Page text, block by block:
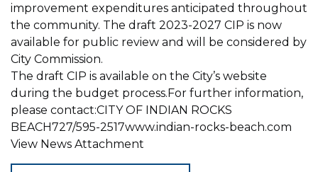
improvement expenditures anticipated throughout
the community. The draft 2023-2027 CIP is now
available for public review and will be considered by
City Commission.
The draft CIP is available on the City’s website
during the budget process.For further information,
please contact:CITY OF INDIAN ROCKS
BEACH727/595-2517www.indian-rocks-beach.com
View News Attachment